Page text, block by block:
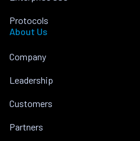
Protocols
About Us
Company
Leadership
Customers
Partners